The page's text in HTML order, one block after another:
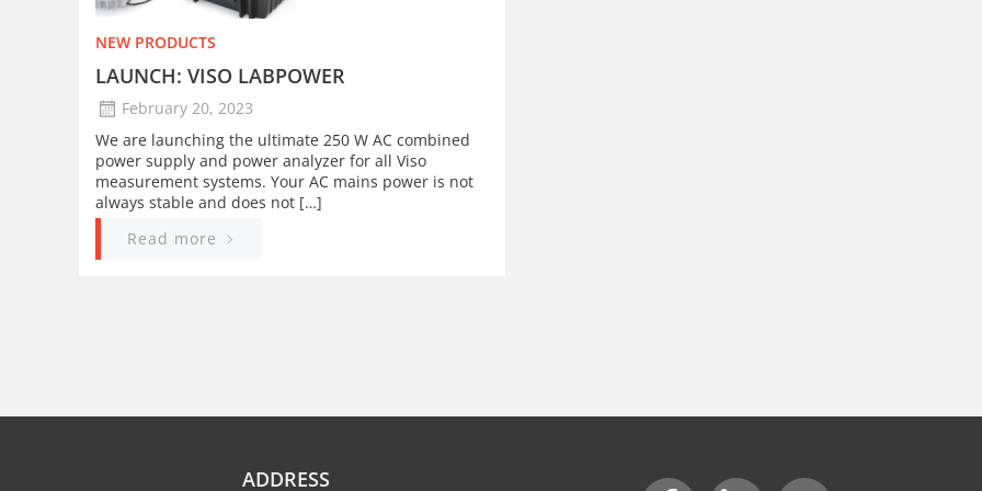
NEW PRODUCTS
LAUNCH: VISO LABPOWER
February 20, 2023
We are launching the ultimate 250 W AC combined
power supply and power analyzer for all Viso
measurement systems. Your AC mains power is not
always stable and does not […]
Read more
ADDRESS